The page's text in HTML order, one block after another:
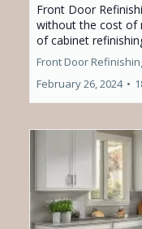
Front Door
without the cost of
of cabinet
Front Door
February 26, 2024 •